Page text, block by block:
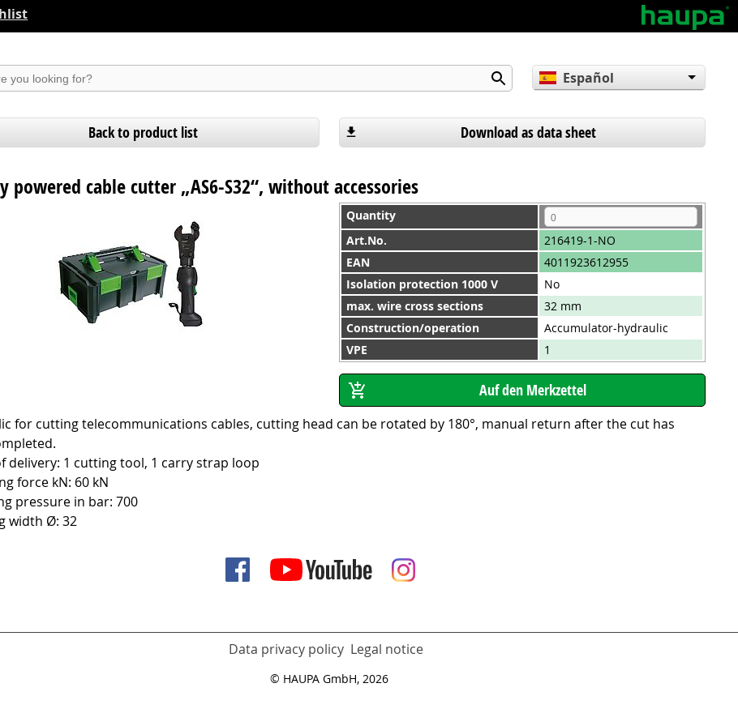
suchen
Español
Deutsch
Back to product list Download as data sheet
powered cable cutter „AS6-S32“, without accessories
Quantity
Art.No.
216419-1-NO
EAN
4011923612955
Isolation protection 1000 V
No
max. wire cross sections
32 mm
Construction/operation
Accumulator-hydraulic
VPE
1
for cutting telecommunications cables, cutting head can be rotated by 180°, manual return after the cut has
delivery: 1 cutting tool, 1 carry strap loop
force kN: 60 kN
pressure in bar: 700
width Ø: 32
Data privacy policy Legal notice
© HAUPA GmbH, 2026